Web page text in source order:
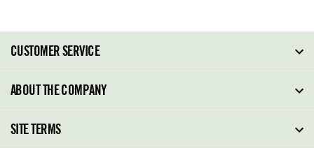
CUSTOMER SERVICE
FAQ
Return Policy
ABOUT THE COMPANY
About Steve Madden
SITE TERMS